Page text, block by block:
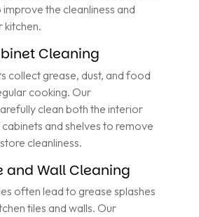
improve the cleanliness and
kitchen.
Cleaning
collect grease, dust, and food
cooking. Our
clean both the interior
and shelves to remove
cleanliness.
and Wall Cleaning
often lead to grease splashes
tiles and walls. Our